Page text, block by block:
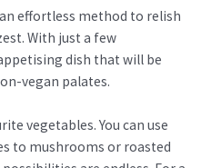
effortless method to relish
With just a few
dish that will be
vegan palates.
vegetables. You can use
to mushrooms or roasted